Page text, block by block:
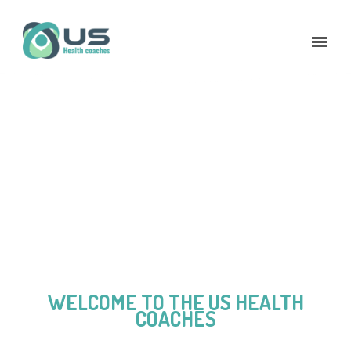
WELCOME TO THE US HEALTH
COACHES